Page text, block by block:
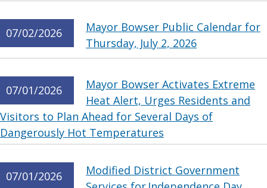
07/02/2026
Mayor Bowser Public Calendar for
Thursday, July 2, 2026
07/01/2026
Mayor Bowser Activates Extreme
Heat Alert, Urges Residents and
Visitors to Plan Ahead for Several Days of
Dangerously Hot Temperatures
07/01/2026
Modified District Government